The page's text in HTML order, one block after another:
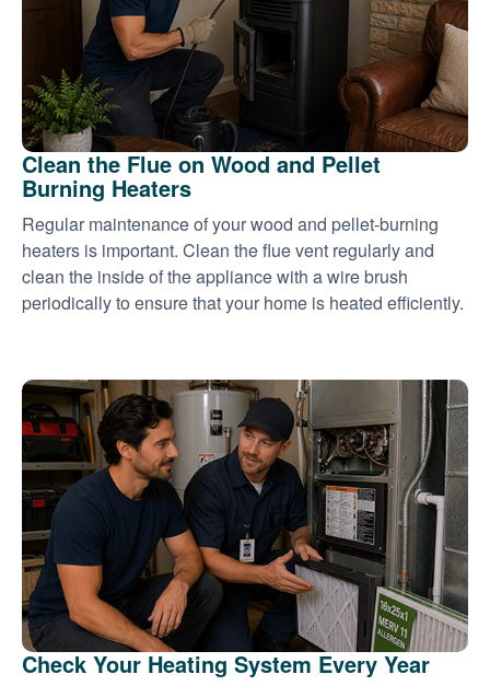
Clean the Flue on Wood and Pellet
Burning Heaters
Regular maintenance of your wood and pellet-burning
heaters is important. Clean the flue vent regularly and
clean the inside of the appliance with a wire brush
periodically to ensure that your home is heated efficiently.
Check Your Heating System Every Year